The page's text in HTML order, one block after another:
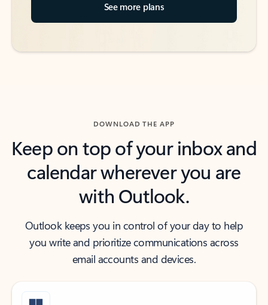
See more plans
DOWNLOAD THE APP
Keep on top of your inbox and
calendar wherever you are
with Outlook.
Outlook keeps you in control of your day to help
you write and prioritize communications across
email accounts and devices.